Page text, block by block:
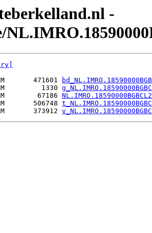
-
471601
1330
67186
506748
373912